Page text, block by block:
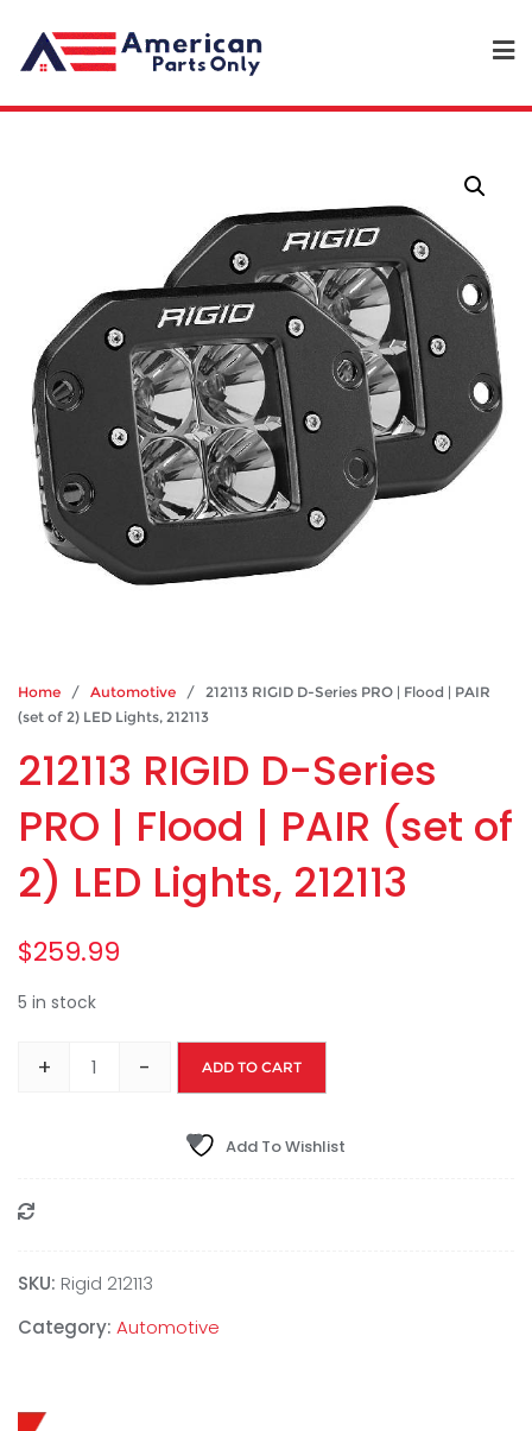
Home / Automotive / 212113 RIGID D-Series PRO | Flood | PAIR
(set of 2) LED Lights, 212113
212113 RIGID D-Series
PRO | Flood | PAIR (set of
2) LED Lights, 212113
$259.99
5 in stock
+ - ADD TO CART
Add To Wishlist
SKU: Rigid 212113
Category: Automotive